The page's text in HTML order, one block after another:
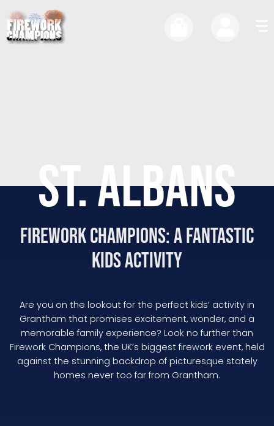
ST. ALBANS
firework Champions: a fantastic
kids activity
Are you on the lookout for the perfect kids’ activity in
Grantham that promises excitement, wonder, and a
memorable family experience? Look no further than
Firework Champions, the UK’s biggest firework event, held
against the stunning backdrop of picturesque stately
homes never too far from Grantham.